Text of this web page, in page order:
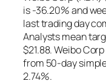
is -36.20% and
last trading day
Analysts mean
$21.88. Weibo
from 50-day
2.74%.